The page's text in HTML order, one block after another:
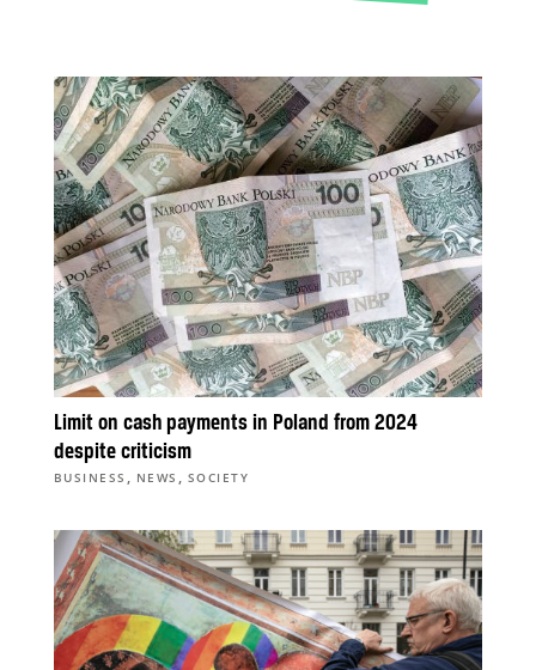
Limit on cash payments in Poland from 2024
despite criticism
BUSINESS , NEWS , SOCIETY